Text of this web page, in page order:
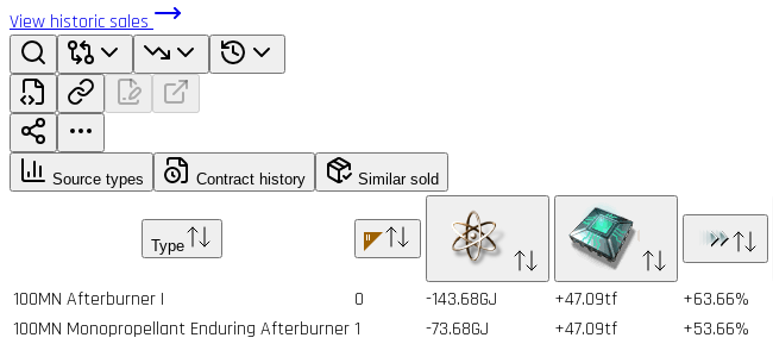
View historic sales
Source types Contract history Similar sold
Type
100MN Afterburner I 0 -143.68GJ +47.09tf +63.66%
100MN Monopropellant Enduring Afterburner1 -73.68GJ +47.09tf +53.66%